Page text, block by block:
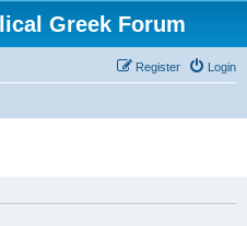
Greek Forum
Login
Register